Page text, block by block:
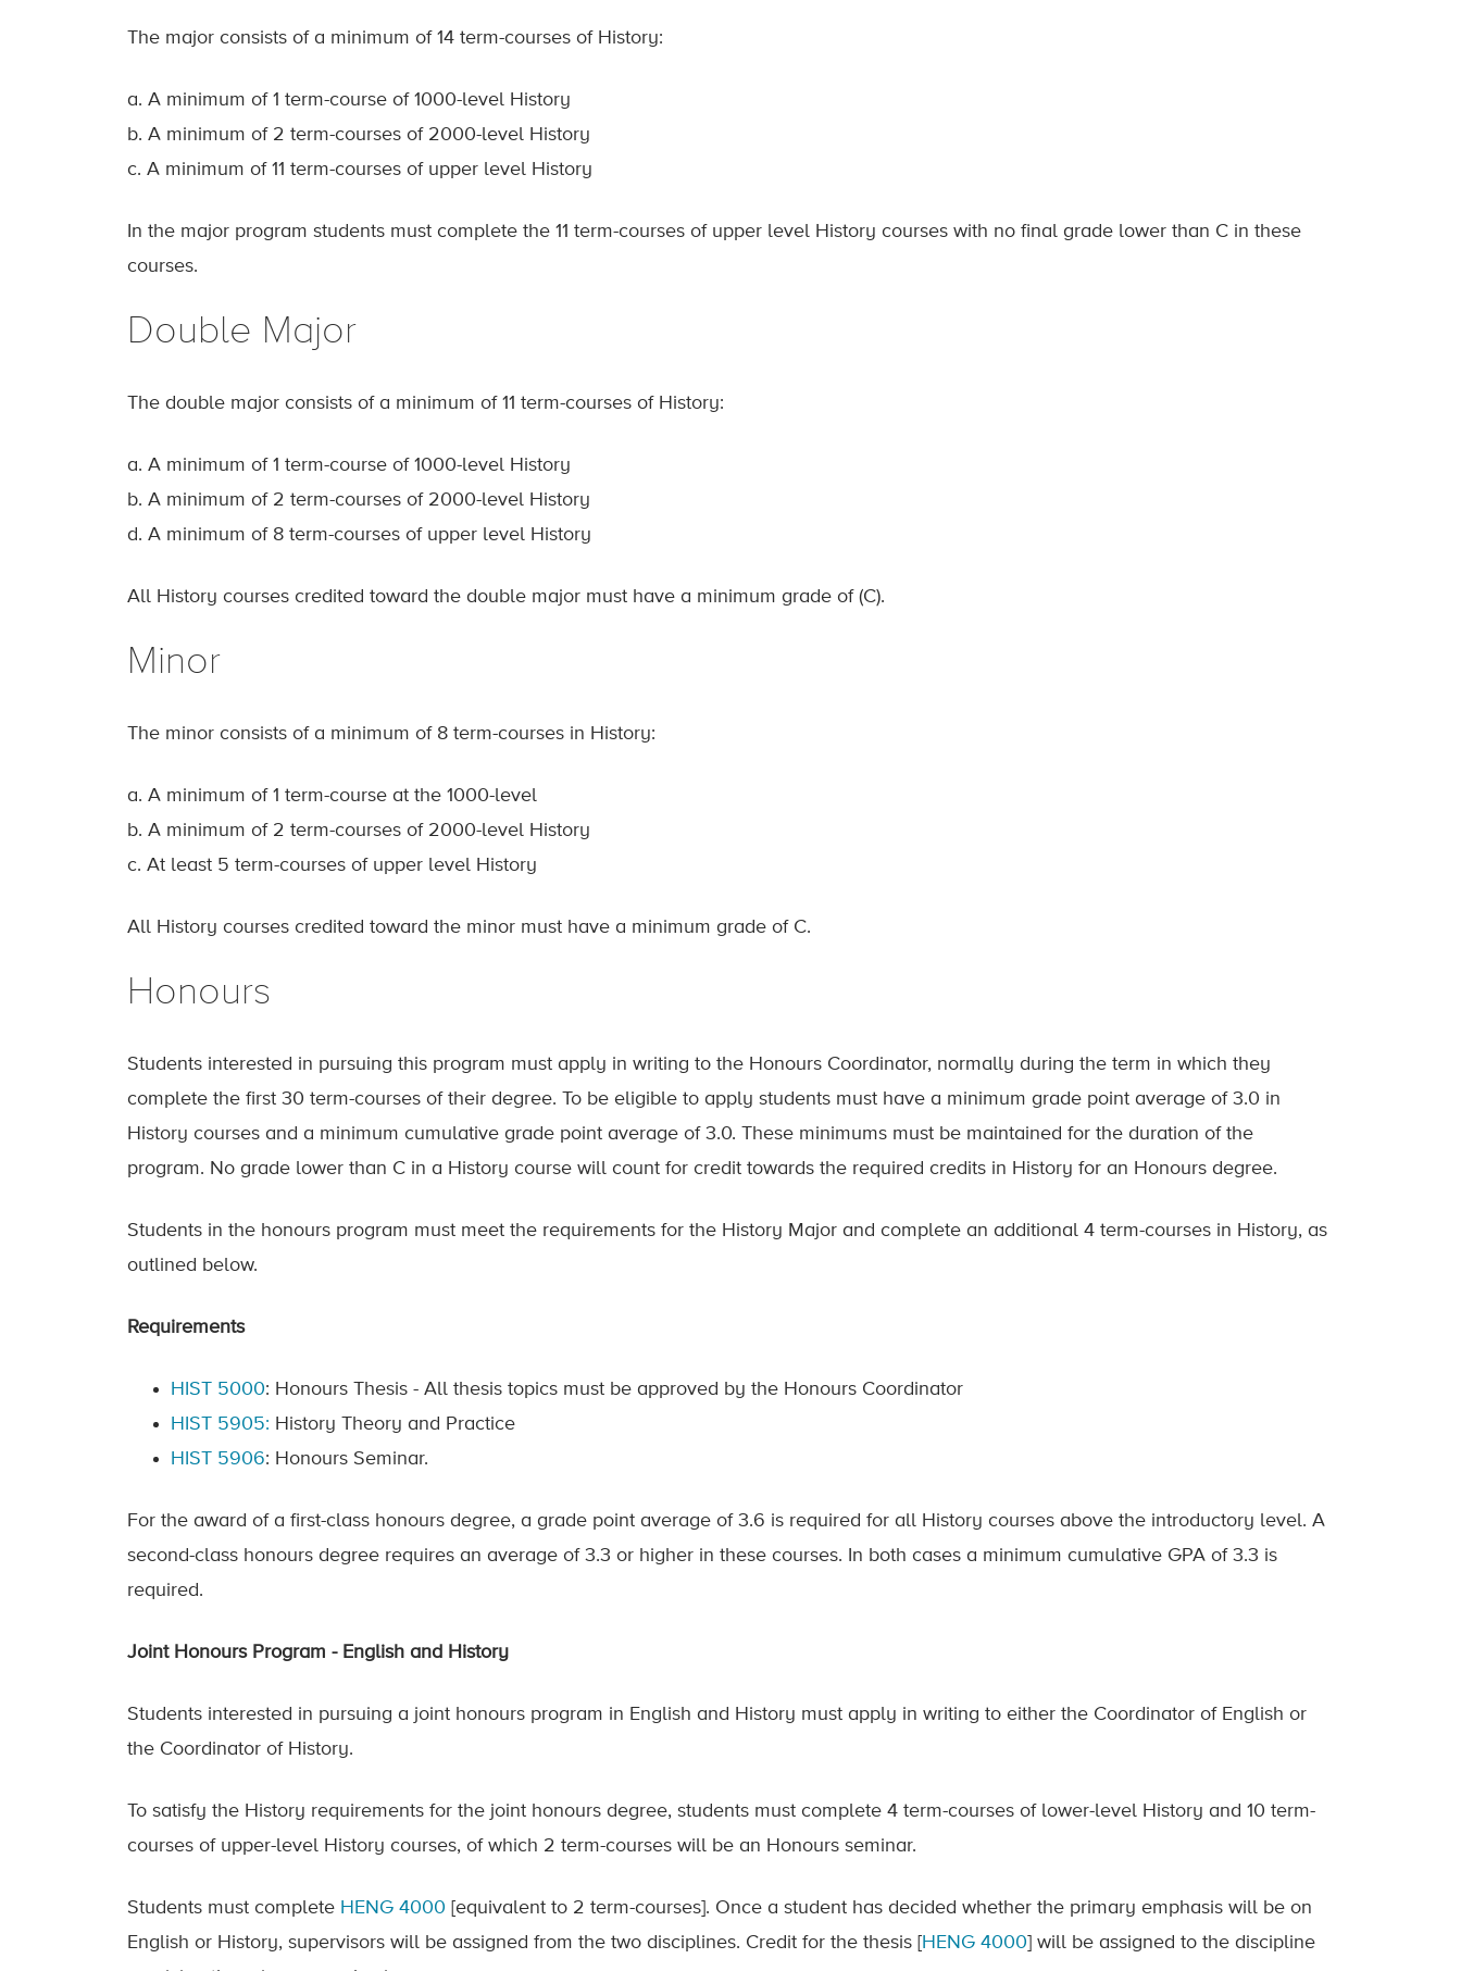
The major consists of a minimum of 14 term-courses of History:
a. A minimum of 1 term-course of 1000-level History
b. A minimum of 2 term-courses of 2000-level History
c. A minimum of 11 term-courses of upper level History
In the major program students must complete the 11 term-courses of upper level History courses with no final grade lower than C in these
courses.
Double Major
The double major consists of a minimum of 11 term-courses of History:
a. A minimum of 1 term-course of 1000-level History
b. A minimum of 2 term-courses of 2000-level History
d. A minimum of 8 term-courses of upper level History
All History courses credited toward the double major must have a minimum grade of (C).
Minor
The minor consists of a minimum of 8 term-courses in History:
a. A minimum of 1 term-course at the 1000-level
b. A minimum of 2 term-courses of 2000-level History
c. At least 5 term-courses of upper level History
All History courses credited toward the minor must have a minimum grade of C.
Honours
Students interested in pursuing this program must apply in writing to the Honours Coordinator, normally during the term in which they
complete the first 30 term-courses of their degree. To be eligible to apply students must have a minimum grade point average of 3.0 in
History courses and a minimum cumulative grade point average of 3.0. These minimums must be maintained for the duration of the
program. No grade lower than C in a History course will count for credit towards the required credits in History for an Honours degree.
Students in the honours program must meet the requirements for the History Major and complete an additional 4 term-courses in History, as
outlined below.
Requirements
HIST 5000: Honours Thesis - All thesis topics must be approved by the Honours Coordinator
HIST 5905: History Theory and Practice
HIST 5906: Honours Seminar.
For the award of a first-class honours degree, a grade point average of 3.6 is required for all History courses above the introductory level. A
second-class honours degree requires an average of 3.3 or higher in these courses. In both cases a minimum cumulative GPA of 3.3 is
required.
Joint Honours Program - English and History
Students interested in pursuing a joint honours program in English and History must apply in writing to either the Coordinator of English or
the Coordinator of History.
To satisfy the History requirements for the joint honours degree, students must complete 4 term-courses of lower-level History and 10 term-
courses of upper-level History courses, of which 2 term-courses will be an Honours seminar.
Students must complete HENG 4000 [equivalent to 2 term-courses]. Once a student has decided whether the primary emphasis will be on
English or History, supervisors will be assigned from the two disciplines. Credit for the thesis [HENG 4000] will be assigned to the discipline